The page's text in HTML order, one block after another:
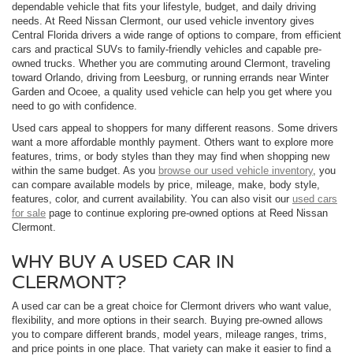
dependable vehicle that fits your lifestyle, budget, and daily driving
needs. At Reed Nissan Clermont, our used vehicle inventory gives
Central Florida drivers a wide range of options to compare, from efficient
cars and practical SUVs to family-friendly vehicles and capable pre-
owned trucks. Whether you are commuting around Clermont, traveling
toward Orlando, driving from Leesburg, or running errands near Winter
Garden and Ocoee, a quality used vehicle can help you get where you
need to go with confidence.
Used cars appeal to shoppers for many different reasons. Some drivers
want a more affordable monthly payment. Others want to explore more
features, trims, or body styles than they may find when shopping new
within the same budget. As you browse our used vehicle inventory, you
can compare available models by price, mileage, make, body style,
features, color, and current availability. You can also visit our used cars
for sale page to continue exploring pre-owned options at Reed Nissan
Clermont.
WHY BUY A USED CAR IN
CLERMONT?
A used car can be a great choice for Clermont drivers who want value,
flexibility, and more options in their search. Buying pre-owned allows
you to compare different brands, model years, mileage ranges, trims,
and price points in one place. That variety can make it easier to find a